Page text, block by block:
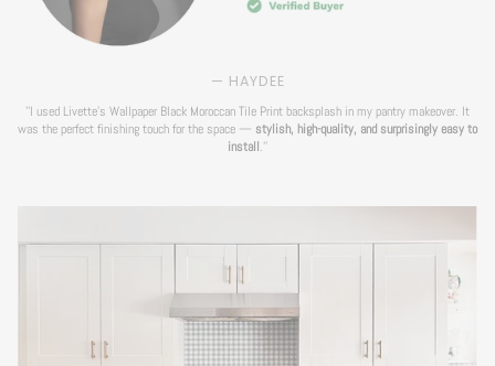
— HAYDEE
''I used Livette's Wallpaper Black Moroccan Tile Print backsplash in my pantry makeover. It
was the perfect finishing touch for the space — stylish, high-quality, and surprisingly easy to
install .''